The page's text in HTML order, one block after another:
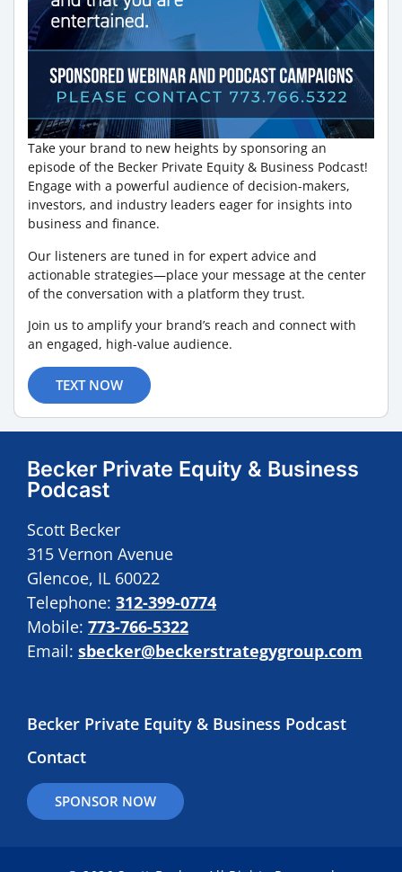
Take your brand to new heights by sponsoring an
episode of the Becker Private Equity & Business Podcast!
Engage with a powerful audience of decision-makers,
investors, and industry leaders eager for insights into
business and finance.
Our listeners are tuned in for expert advice and
actionable strategies—place your message at the center
of the conversation with a platform they trust.
Join us to amplify your brand’s reach and connect with
an engaged, high-value audience.
TEXT NOW
Becker Private Equity & Business
Podcast
Scott Becker
315 Vernon Avenue
Glencoe, IL 60022
Telephone: 312-399-0774
Mobile: 773-766-5322
Email: sbecker@beckerstrategygroup.com
Becker Private Equity & Business Podcast
Contact
SPONSOR NOW